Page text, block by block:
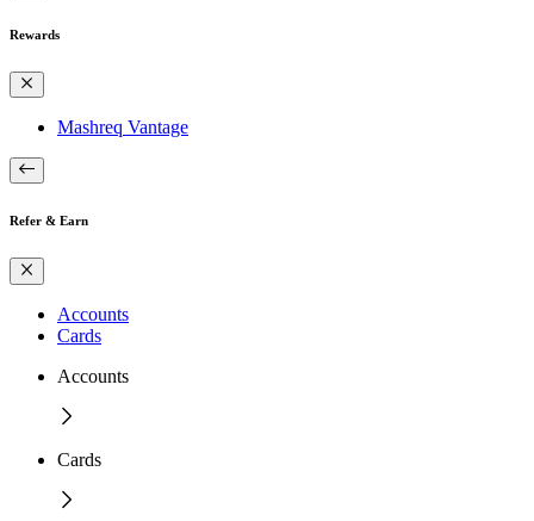
Rewards
Mashreq Vantage
Refer & Earn
Accounts
Cards
Accounts
Cards